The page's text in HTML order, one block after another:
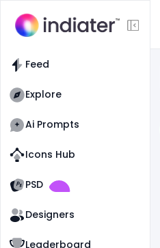
Feed
Explore
Ai Prompts
Icons Hub
PSD
Old Website
Designers
Leaderboard